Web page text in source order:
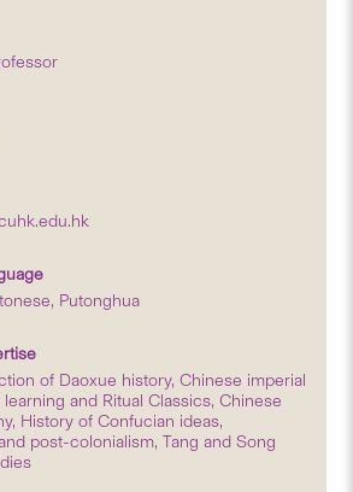
Putonghua
of Daoxue history, Chinese imperial
learning and Ritual Classics, Chinese
History of Confucian ideas,
post-colonialism, Tang and Song